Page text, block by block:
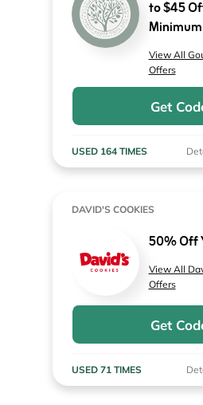
to $45
View All
Offers
Get
USED 164 TIMES
DAVID'S COOKIES
50% Off
View All
Offers
Get
USED 71 TIMES